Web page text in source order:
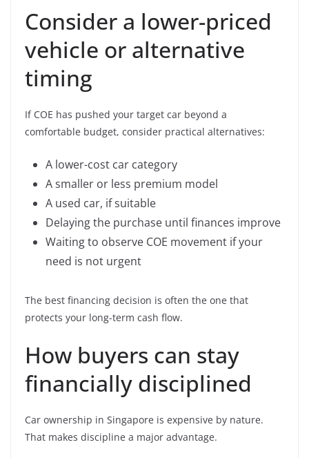
Consider a lower-priced
vehicle or alternative
timing
If COE has pushed your target car beyond a
comfortable budget, consider practical alternatives:
A lower-cost car category
A smaller or less premium model
A used car, if suitable
Delaying the purchase until finances improve
Waiting to observe COE movement if your
need is not urgent
The best financing decision is often the one that
protects your long-term cash flow.
How buyers can stay
financially disciplined
Car ownership in Singapore is expensive by nature.
That makes discipline a major advantage.